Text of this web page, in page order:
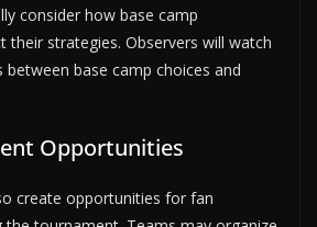
consider how base camp
their strategies. Observers will watch
base camp choices and
Opportunities
create opportunities for fan